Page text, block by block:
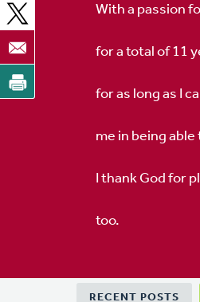
With a passion
for a total of 11
for as long as I
me in being
I thank God for
too.
RECENT POSTS